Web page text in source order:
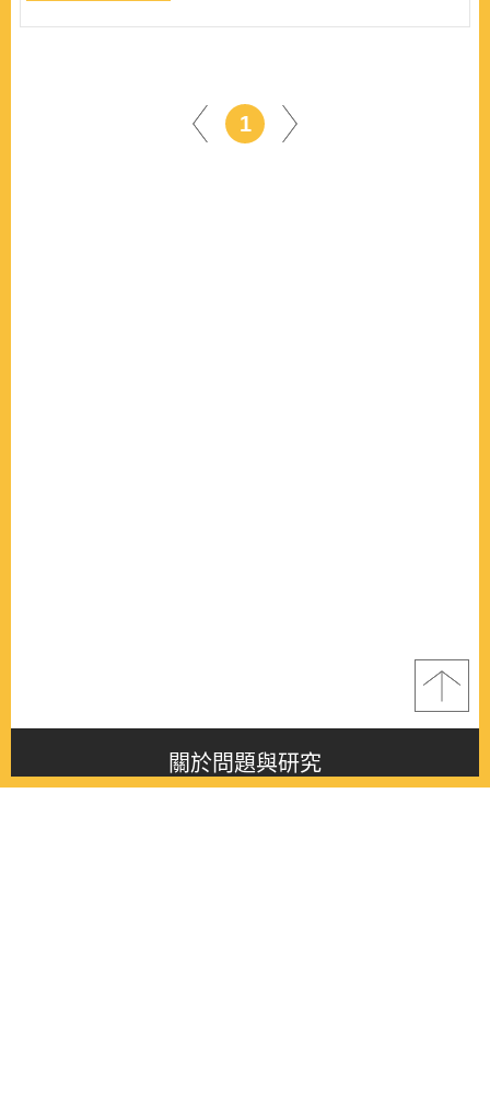
1
關於問題與研究
About this journal